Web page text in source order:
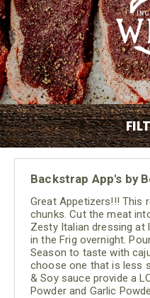
Backstrap App's by
Great Appetizers!!! This
chunks. Cut the meat
Zesty Italian dressing at
in the Frig overnight.
Season to taste with
choose one that is less
& Soy sauce provide a
Powder and Garlic